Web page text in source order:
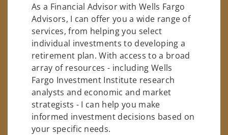
As a Financial Advisor with Wells Fargo
Advisors, I can offer you a wide range of
services, from helping you select
individual investments to developing a
retirement plan. With access to a broad
array of resources - including Wells
Fargo Investment Institute research
analysts and economic and market
strategists - I can help you make
informed investment decisions based on
your specific needs.